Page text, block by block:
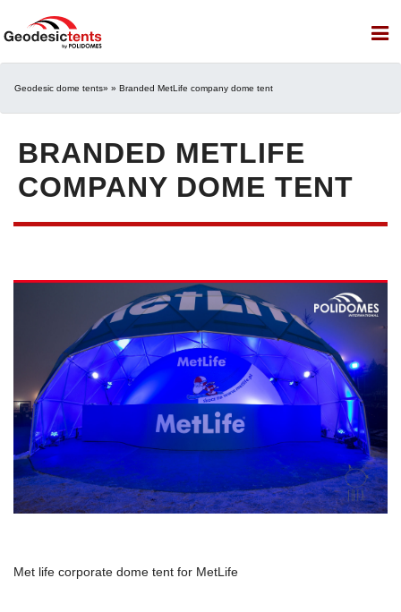
Geodesic dome tents» » Branded MetLife company dome tent
BRANDED METLIFE
COMPANY DOME TENT
Met life corporate dome tent for MetLife